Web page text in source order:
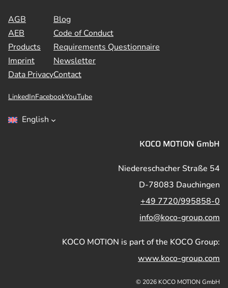
AGB
AEB
Products
Imprint
Data Privacy
Blog
Code of Conduct
Requirements Questionnaire
Newsletter
Contact
LinkedInFacebookYouTube
English
KOCO MOTION GmbH
Niedereschacher Straße 54
D-78083 Dauchingen
+49 7720/995858-0
info@koco-group.com
KOCO MOTION is part of the KOCO Group:
www.koco-group.com
© 2026 KOCO MOTION GmbH